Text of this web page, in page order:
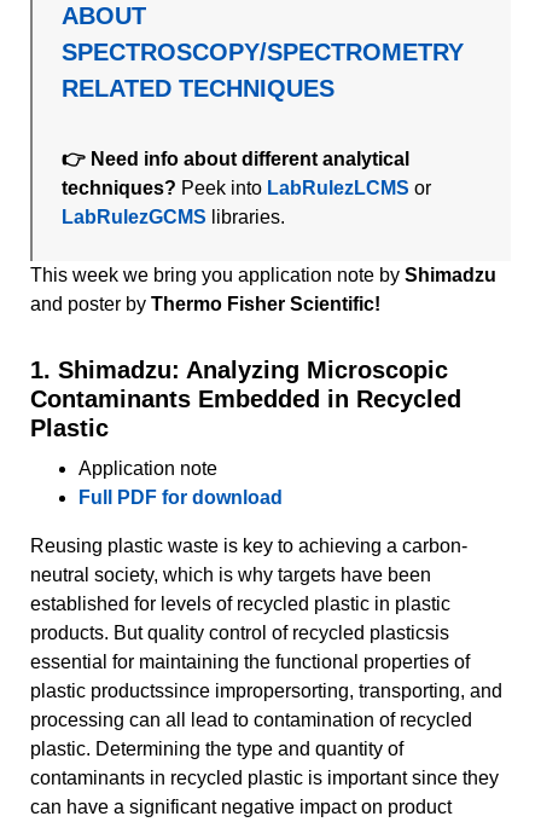
ABOUT
SPECTROSCOPY/SPECTROMETRY
RELATED TECHNIQUES
👉 Need info about different analytical
techniques? Peek into LabRulezLCMS or
LabRulezGCMS libraries.
This week we bring you application note by Shimadzu
and poster by Thermo Fisher Scientific!
1. Shimadzu: Analyzing Microscopic
Contaminants Embedded in Recycled
Plastic
Application note
Full PDF for download
Reusing plastic waste is key to achieving a carbon-
neutral society, which is why targets have been
established for levels of recycled plastic in plastic
products. But quality control of recycled plasticsis
essential for maintaining the functional properties of
plastic productssince impropersorting, transporting, and
processing can all lead to contamination of recycled
plastic. Determining the type and quantity of
contaminants in recycled plastic is important since they
can have a significant negative impact on product